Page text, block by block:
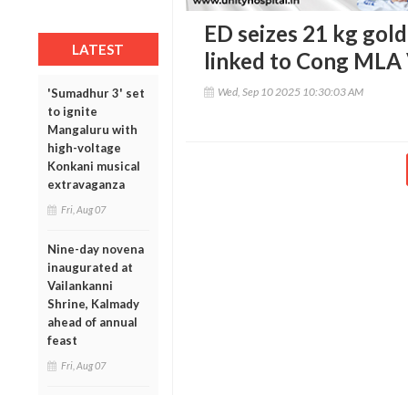
LATEST
'Sumadhur 3' set
to ignite
Mangaluru with
high-voltage
Konkani musical
extravaganza
Fri, Aug 07
Nine-day novena
inaugurated at
Vailankanni
Shrine, Kalmady
ahead of annual
feast
Fri, Aug 07
ED seizes 21 kg
linked to Cong MLA
Wed, Sep 10 2025 10:30:03 AM